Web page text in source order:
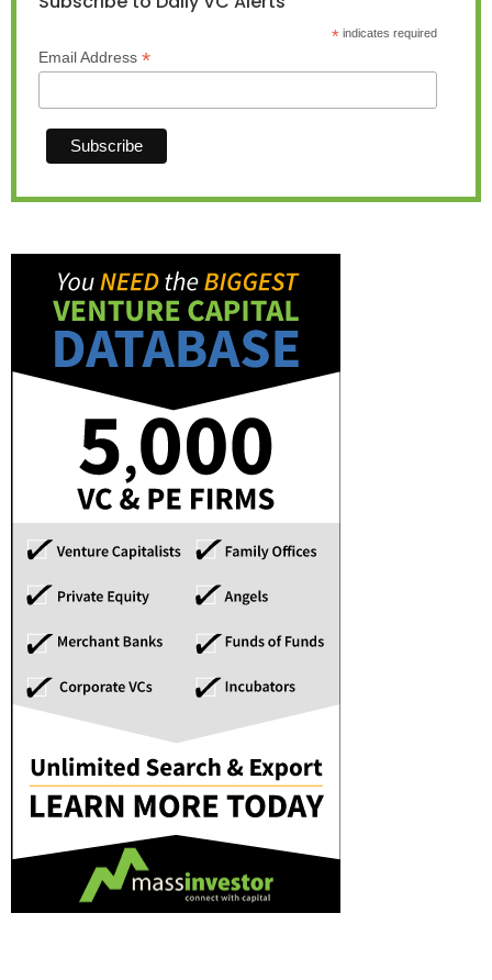
*indicates required
Email Address *